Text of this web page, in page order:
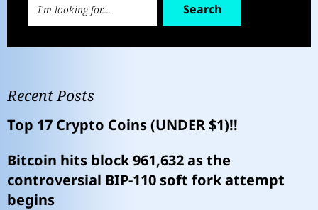
Search
Recent Posts
Top 17 Crypto Coins (UNDER $1)!!
Bitcoin hits block 961,632 as the
controversial BIP-110 soft fork attempt
begins